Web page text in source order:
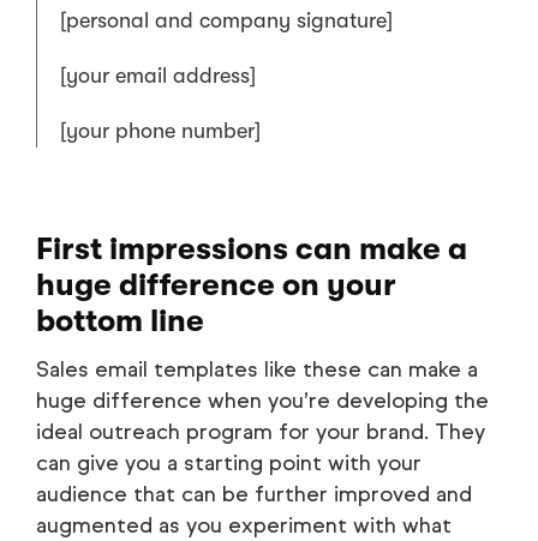
[personal and company signature]
[your email address]
[your phone number]
First impressions can make a
huge difference on your
bottom line
Sales email templates like these can make a
huge difference when you’re developing the
ideal outreach program for your brand. They
can give you a starting point with your
audience that can be further improved and
augmented as you experiment with what